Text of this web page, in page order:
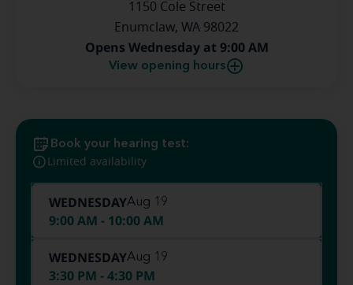
1150 Cole Street
Enumclaw, WA 98022
Opens Wednesday at 9:00 AM
View opening hours
Book your hearing test:
Limited availability
WEDNESDAYAug 19
9:00 AM - 10:00 AM
WEDNESDAYAug 19
3:30 PM - 4:30 PM